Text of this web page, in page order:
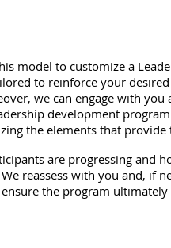
model to customize a
to reinforce your
we can engage with you
development
the elements that provide
are progressing and
reassess with you and, if
the program